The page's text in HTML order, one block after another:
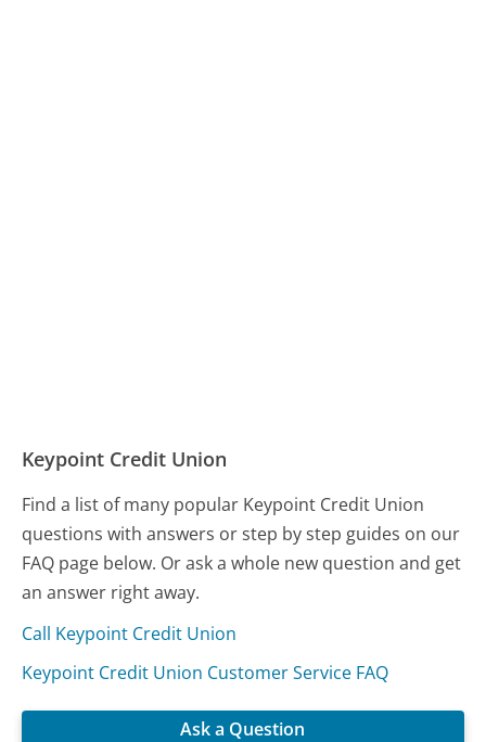
Keypoint Credit Union
Find a list of many popular Keypoint Credit Union
questions with answers or step by step guides on our
FAQ page below. Or ask a whole new question and get
an answer right away.
Call Keypoint Credit Union
Keypoint Credit Union Customer Service FAQ
Ask a Question